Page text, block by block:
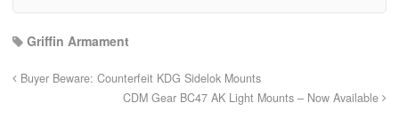
Griffin Armament
Buyer Beware: Counterfeit KDG Sidelok Mounts
CDM Gear BC47 AK Light Mounts – Now Available